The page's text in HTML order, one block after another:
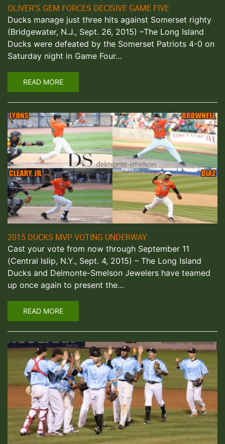
OLIVER’S GEM FORCES DECISIVE GAME FIVE
Ducks manage just three hits against Somerset righty
(Bridgewater, N.J., Sept. 26, 2015) –The Long Island
Ducks were defeated by the Somerset Patriots 4-0 on
Saturday night in Game Four…
READ MORE
2015 DUCKS MVP VOTING UNDERWAY
Cast your vote from now through September 11
(Central Islip, N.Y., Sept. 4, 2015) – The Long Island
Ducks and Delmonte-Smelson Jewelers have teamed
up once again to present the…
READ MORE